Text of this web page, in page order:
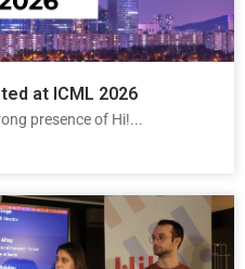
at ICML 2026
presence of Hi!...